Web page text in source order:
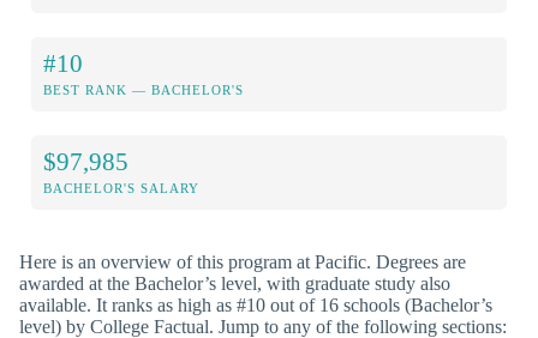
#10
BEST RANK — BACHELOR'S
$97,985
BACHELOR'S SALARY
Here is an overview of this program at Pacific. Degrees are
awarded at the Bachelor’s level, with graduate study also
available. It ranks as high as #10 out of 16 schools (Bachelor’s
level) by College Factual. Jump to any of the following sections: